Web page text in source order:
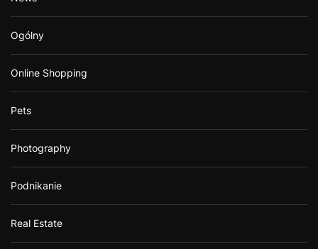
Ogólny
Online Shopping
Pets
Photography
Podnikanie
Real Estate